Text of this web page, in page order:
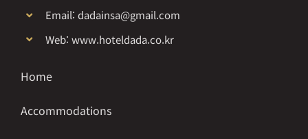
Email: dadainsa@gmail.com
Web: www.hoteldada.co.kr
Home
Accommodations